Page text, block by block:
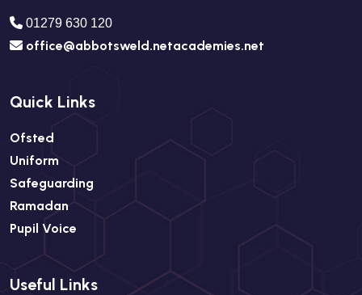
01279 630 120
office@abbotsweld.netacademies.net
Quick Links
Ofsted
Uniform
Safeguarding
Ramadan
Pupil Voice
Useful Links